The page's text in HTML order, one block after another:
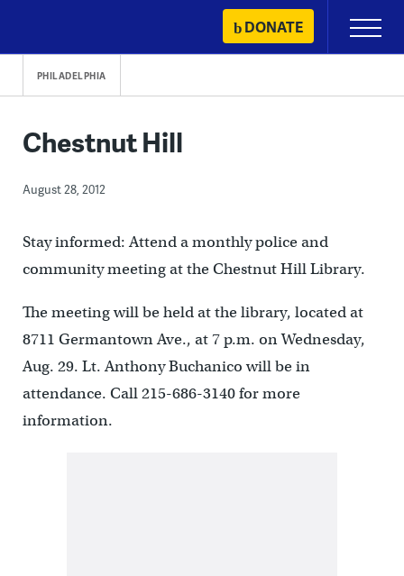
content
DONATE
Primary
Menu
PHILADELPHIA
Chestnut Hill
August 28, 2012
Stay informed: Attend a monthly police and
community meeting at the Chestnut Hill Library.
The meeting will be held at the library, located at
8711 Germantown Ave., at 7 p.m. on Wednesday,
Aug. 29. Lt. Anthony Buchanico will be in
attendance. Call 215-686-3140 for more
information.